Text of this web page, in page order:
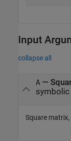
Input
collapse all
A—
Square